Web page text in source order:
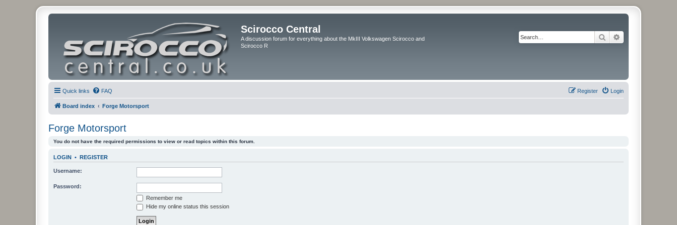
Scirocco Central
A discussion forum for everything about the MkIII Volkswagen Scirocco and
Scirocco R
Search
Quick links FAQ Login
Register
Board index Forge Motorsport
Forge Motorsport
You do not have the required permissions to view or read topics within this forum.
LOGIN • REGISTER
Username:
Password:
Remember me
Hide my online status this session